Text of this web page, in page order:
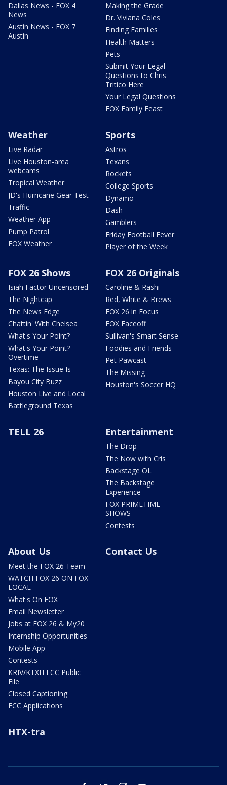
Dallas News - FOX 4
News
Austin News - FOX 7
Austin
Making the Grade
Dr. Viviana Coles
Finding Families
Health Matters
Pets
Submit Your Legal
Questions to Chris
Tritico Here
Your Legal Questions
FOX Family Feast
Weather
Live Radar
Live Houston-area
webcams
Tropical Weather
JD's Hurricane Gear Test
Traffic
Weather App
Pump Patrol
FOX Weather
Sports
Astros
Texans
Rockets
College Sports
Dynamo
Dash
Gamblers
Friday Football Fever
Player of the Week
FOX 26 Shows
Isiah Factor Uncensored
The Nightcap
The News Edge
Chattin' With Chelsea
What's Your Point?
What's Your Point?
Overtime
Texas: The Issue Is
Bayou City Buzz
Houston Live and Local
Battleground Texas
FOX 26 Originals
Caroline & Rashi
Red, White & Brews
FOX 26 in Focus
FOX Faceoff
Sullivan's Smart Sense
Foodies and Friends
Pet Pawcast
The Missing
Houston's Soccer HQ
TELL 26 Entertainment
The Drop
The Now with Cris
Backstage OL
The Backstage
Experience
FOX PRIMETIME
SHOWS
Contests
About Us
Meet the FOX 26 Team
WATCH FOX 26 ON FOX
LOCAL
What's On FOX
Email Newsletter
Jobs at FOX 26 & My20
Internship Opportunities
Mobile App
Contests
KRIV/KTXH FCC Public
File
Closed Captioning
FCC Applications
Contact Us
HTX-tra